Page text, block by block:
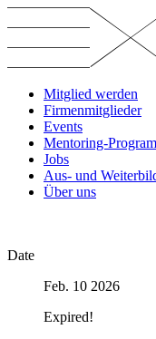
to
content
Mitglied werden
Firmenmitglieder
Events
Mentoring-
Jobs
Aus- und
Über uns
Date
Feb. 10 2026
Expired!